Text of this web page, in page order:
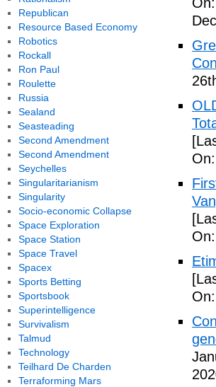
Republican
Resource Based Economy
Robotics
Rockall
Ron Paul
Roulette
Russia
Sealand
Seasteading
Second Amendment
Second Amendment
Seychelles
Singularitarianism
Singularity
Socio-economic Collapse
Space Exploration
Space Station
Space Travel
Spacex
Sports Betting
Sportsbook
Superintelligence
Survivalism
Talmud
Technology
Teilhard De Charden
Terraforming Mars